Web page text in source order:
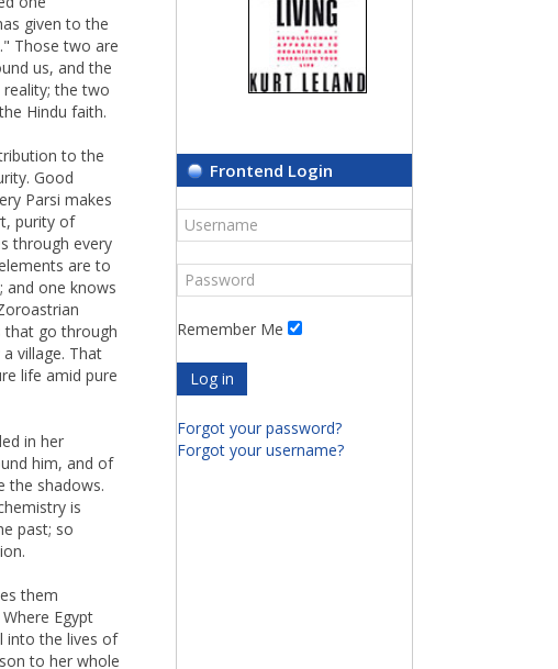
given to the
Those two are
us, and the
the two
Hindu faith.
to the
Good
Parsi makes
purity of
through every
are to
and one knows
that go through
village. That
life amid pure
in her
him, and of
the shadows.
is
past; so
them
Egypt
into the lives of
to her whole
Frontend Login
Remember Me
Log in
Forgot your password?
Forgot your username?